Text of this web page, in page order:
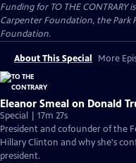
Funding for TO THE CONTRARY
Carpenter Foundation, the Park
Foundation.
About This Special More
Eleanor Smeal on Donald
Special | 17m 27s
President and cofounder of the
Hillary Clinton and why she's
president.